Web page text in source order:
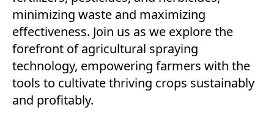
minimizing waste and maximizing
effectiveness. Join us as we explore the
forefront of agricultural spraying
technology, empowering farmers with the
tools to cultivate thriving crops sustainably
and profitably.